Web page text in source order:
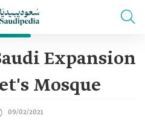
Expansion
Mosque
09/02/2021